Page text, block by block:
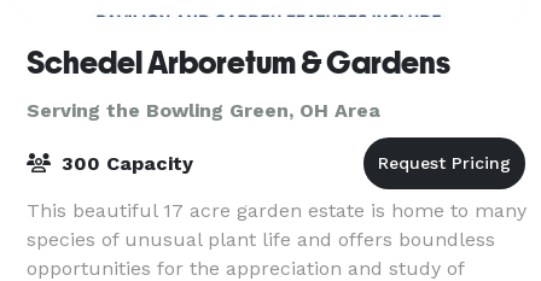
Schedel Arboretum & Gardens
Serving the Bowling Green, OH Area
300 Capacity
This beautiful 17 acre garden estate is home to many
species of unusual plant life and offers boundless
opportunities for the appreciation and study of